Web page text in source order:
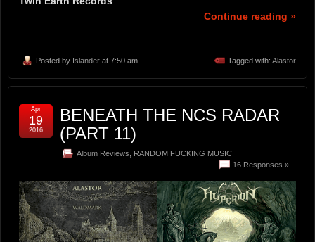
Continue reading »
Posted by Islander at 7:50 am Tagged with: Alastor
BENEATH THE NCS RADAR
(PART 11)
Album Reviews, RANDOM FUCKING MUSIC
16 Responses »
Apr
19
2016